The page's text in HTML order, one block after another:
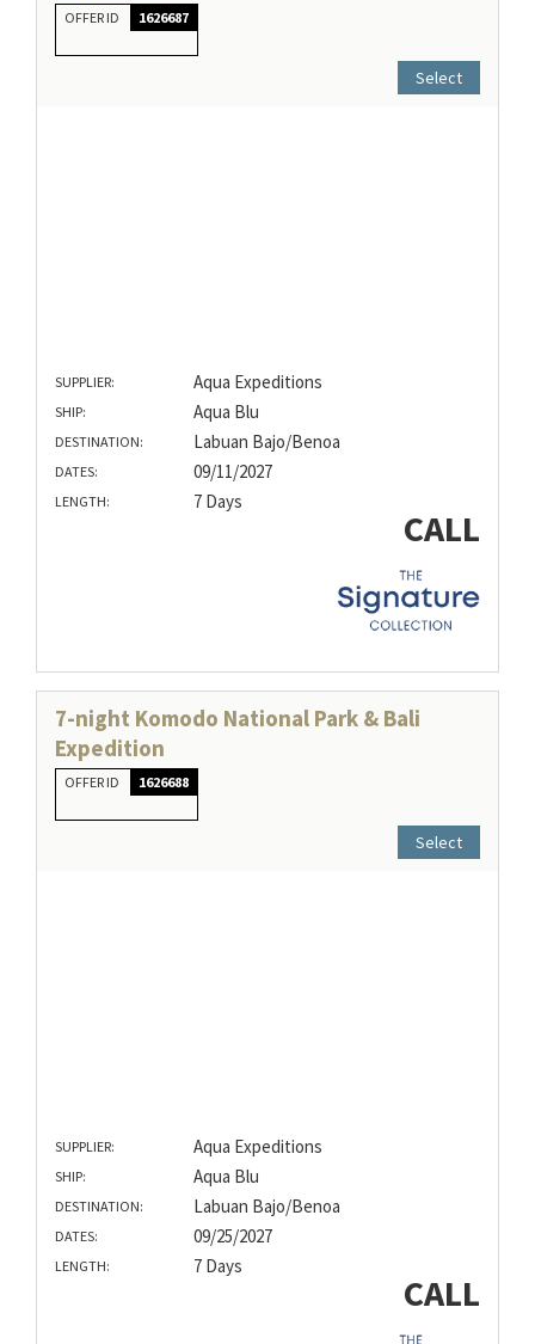
OFFER ID 1626687
Select
SUPPLIER: Aqua Expeditions
SHIP: Aqua Blu
DESTINATION: Labuan Bajo/Benoa
DATES: 09/11/2027
LENGTH: 7 Days
CALL
7-night Komodo National Park & Bali
Expedition
OFFER ID 1626688
Select
SUPPLIER: Aqua Expeditions
SHIP: Aqua Blu
DESTINATION: Labuan Bajo/Benoa
DATES: 09/25/2027
LENGTH: 7 Days
CALL